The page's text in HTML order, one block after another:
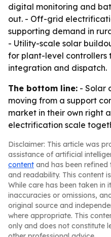
digital monitoring and
out. - Off-grid
supporting demand in
- Utility-scale solar
for plant-level controllers
integration and dispatch.
The bottom line: - Solar
moving from a support
market in their own right
electrification scale
Disclaimer: This article was
assistance of artificial
content and has been
and readability. This content
While care has been taken in
inaccuracies or omissions,
original source and
where appropriate. This
only and does not constitute